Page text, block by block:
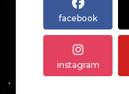
facebook
instagram